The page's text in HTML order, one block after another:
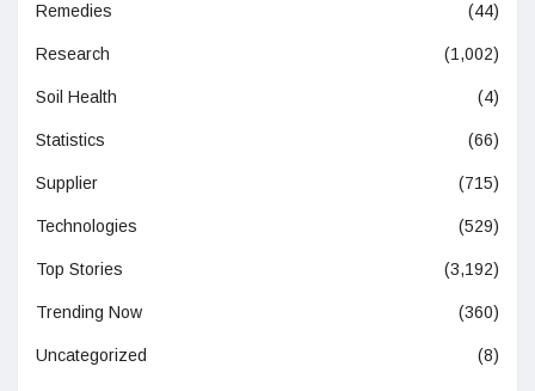
Remedies (44)
Research (1,002)
Soil Health (4)
Statistics (66)
Supplier (715)
Technologies (529)
Top Stories (3,192)
Trending Now (360)
Uncategorized (8)